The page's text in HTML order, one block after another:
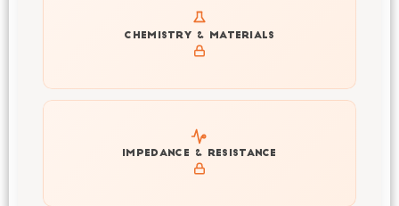
CHEMISTRY & MATERIALS
Get to know active materials for the INR18650-M26
IMPEDANCE & RESISTANCE
Explore impedance spectrum and DCIR (SOC, T) of
INR18650-M26